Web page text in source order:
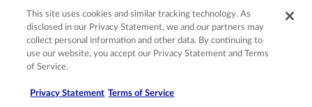
0
Verified review
10/10 Excellent
radwan
This site uses cookies and similar tracking technology. As
disclosed in our Privacy Statement, we and our partners may
collect personal information and other data. By continuing to
use our website, you accept our Privacy Statement and Terms
of Service.
Privacy Statement Terms of Service